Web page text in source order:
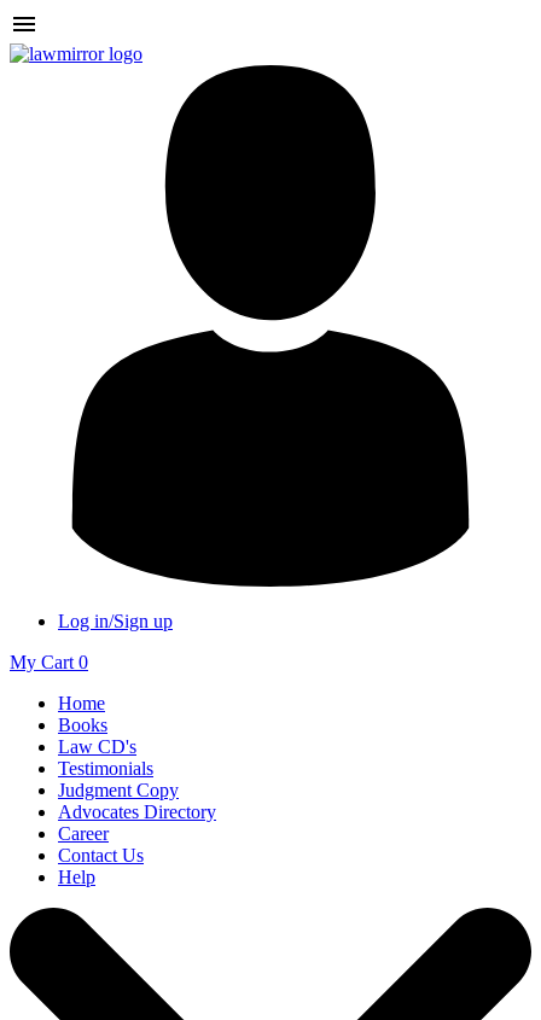
Log in/Sign up
My Cart 0
Home
Books
Law CD's
Testimonials
Judgment Copy
Advocates Directory
Career
Contact Us
Help